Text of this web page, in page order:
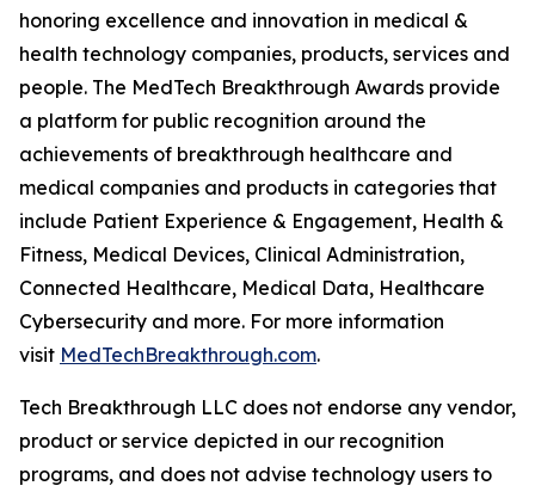
honoring excellence and innovation in medical &
health technology companies, products, services and
people. The MedTech Breakthrough Awards provide
a platform for public recognition around the
achievements of breakthrough healthcare and
medical companies and products in categories that
include Patient Experience & Engagement, Health &
Fitness, Medical Devices, Clinical Administration,
Connected Healthcare, Medical Data, Healthcare
Cybersecurity and more. For more information
visit MedTechBreakthrough.com.
Tech Breakthrough LLC does not endorse any vendor,
product or service depicted in our recognition
programs, and does not advise technology users to